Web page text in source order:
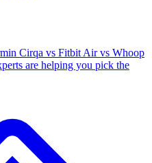
Cirqa vs Fitbit Air vs Whoop
are helping you pick the